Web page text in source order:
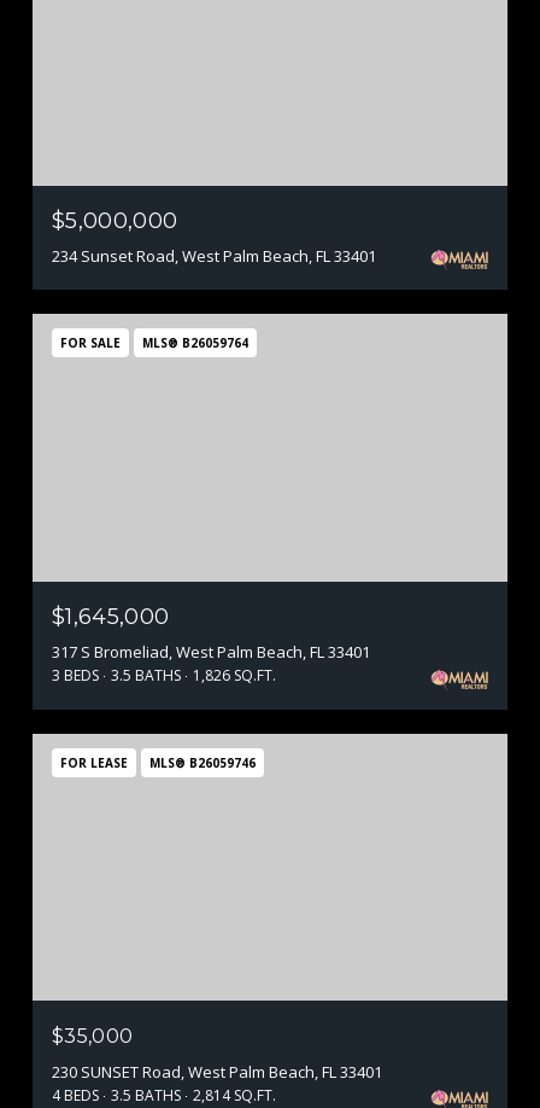
$5,000,000
234 Sunset Road, West Palm Beach, FL 33401
FOR SALE MLS® B26059764
$1,645,000
317 S Bromeliad, West Palm Beach, FL 33401
3 BEDS 3.5 BATHS 1,826 SQ.FT.
FOR LEASE MLS® B26059746
$35,000
230 SUNSET Road, West Palm Beach, FL 33401
4 BEDS 3.5 BATHS 2,814 SQ.FT.